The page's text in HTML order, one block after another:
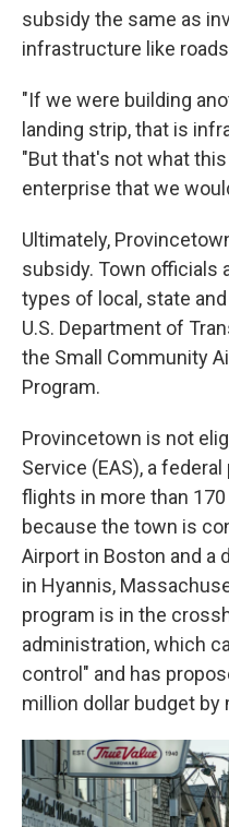
subsidy the same as
infrastructure like
"If we were building
landing strip, that is
"But that's not what
enterprise that we
Ultimately,
subsidy. Town officials
types of local, state
U.S. Department of
the Small Community
Program.
Provincetown is not
Service (EAS), a
flights in more than
because the town is
Airport in Boston and a
in Hyannis,
program is in the
administration, which
control" and has
million dollar budget by